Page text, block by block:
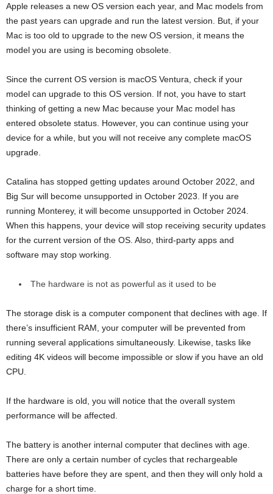
Apple releases a new OS version each year, and Mac models from
the past years can upgrade and run the latest version. But, if your
Mac is too old to upgrade to the new OS version, it means the
model you are using is becoming obsolete.
Since the current OS version is macOS Ventura, check if your
model can upgrade to this OS version. If not, you have to start
thinking of getting a new Mac because your Mac model has
entered obsolete status. However, you can continue using your
device for a while, but you will not receive any complete macOS
upgrade.
Catalina has stopped getting updates around October 2022, and
Big Sur will become unsupported in October 2023. If you are
running Monterey, it will become unsupported in October 2024.
When this happens, your device will stop receiving security updates
for the current version of the OS. Also, third-party apps and
software may stop working.
The hardware is not as powerful as it used to be
The storage disk is a computer component that declines with age. If
there’s insufficient RAM, your computer will be prevented from
running several applications simultaneously. Likewise, tasks like
editing 4K videos will become impossible or slow if you have an old
CPU.
If the hardware is old, you will notice that the overall system
performance will be affected.
The battery is another internal computer that declines with age.
There are only a certain number of cycles that rechargeable
batteries have before they are spent, and then they will only hold a
charge for a short time.